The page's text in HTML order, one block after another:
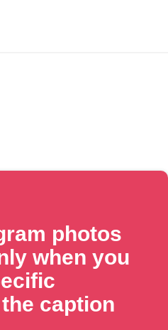
photos
when you
caption